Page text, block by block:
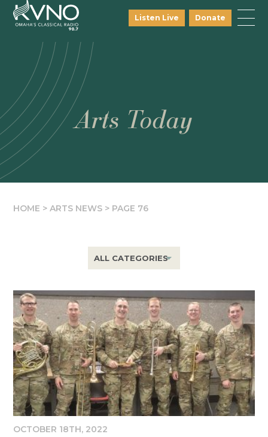
Listen Live Donate
Arts Today
HOME >ARTS NEWS > PAGE 76
OCTOBER 18TH, 2022